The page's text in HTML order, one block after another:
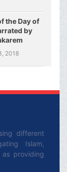
the Day of
by
2018
different
Islam,
as providing